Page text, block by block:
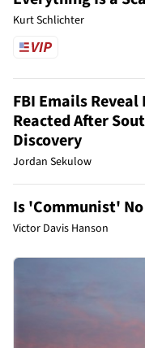
Kurt Schlichter
FBI Emails
Reacted After
Discovery
Jordan Sekulow
Is 'Communist'
Victor Davis Hanson